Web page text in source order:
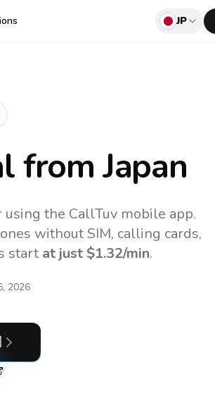
JP
from Japan
the CallTuv mobile app.
without SIM, calling cards,
start at just $1.32/min.
2026